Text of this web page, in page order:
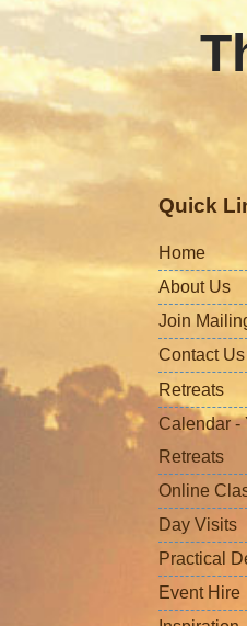
Quick
Home
About Us
Join
Contact Us
Retreats
Calendar -
Retreats
Online
Day Visits
Practical
Event Hire